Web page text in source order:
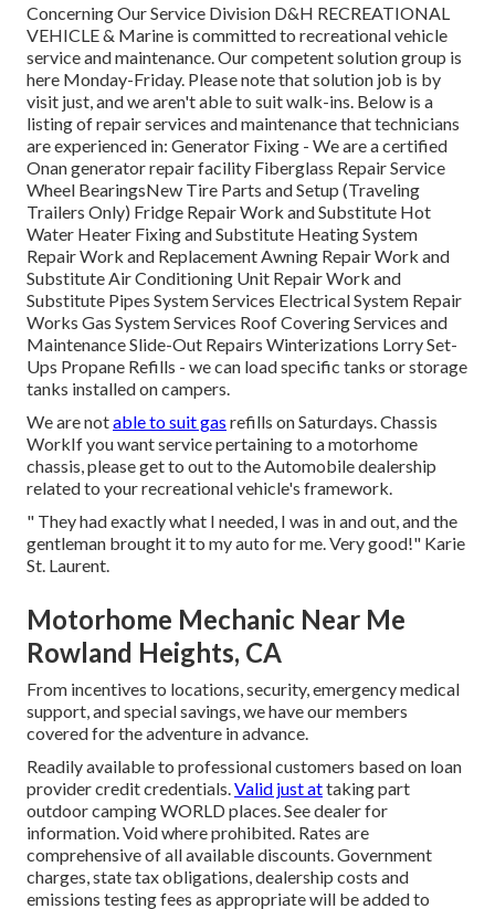
Concerning Our Service Division D&H RECREATIONAL
VEHICLE & Marine is committed to recreational vehicle
service and maintenance. Our competent solution group is
here Monday-Friday. Please note that solution job is by
visit just, and we aren't able to suit walk-ins. Below is a
listing of repair services and maintenance that technicians
are experienced in: Generator Fixing - We are a certified
Onan generator repair facility Fiberglass Repair Service
Wheel BearingsNew Tire Parts and Setup (Traveling
Trailers Only) Fridge Repair Work and Substitute Hot
Water Heater Fixing and Substitute Heating System
Repair Work and Replacement Awning Repair Work and
Substitute Air Conditioning Unit Repair Work and
Substitute Pipes System Services Electrical System Repair
Works Gas System Services Roof Covering Services and
Maintenance Slide-Out Repairs Winterizations Lorry Set-
Ups Propane Refills - we can load specific tanks or storage
tanks installed on campers.
We are notable to suit gas refills on Saturdays. Chassis
WorkIf you want service pertaining to a motorhome
chassis, please get to out to the Automobile dealership
related to your recreational vehicle's framework.
" They had exactly what I needed, I was in and out, and the
gentleman brought it to my auto for me. Very good!" Karie
St. Laurent.
Motorhome Mechanic Near Me
Rowland Heights, CA
From incentives to locations, security, emergency medical
support, and special savings, we have our members
covered for the adventure in advance.
Readily available to professional customers based on loan
provider credit credentials. Valid just attaking part
outdoor camping WORLD places. See dealer for
information. Void where prohibited. Rates are
comprehensive of all available discounts. Government
charges, state tax obligations, dealership costs and
emissions testing fees as appropriate will be added to